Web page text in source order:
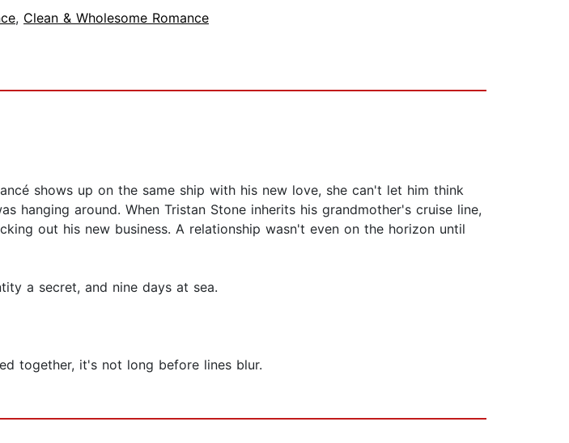
, Clean & Wholesome Romance
shows up on the same ship with his new love, she can't let him think
hanging around. When Tristan Stone inherits his grandmother's cruise line,
out his new business. A relationship wasn't even on the horizon until
a secret, and nine days at sea.
together, it's not long before lines blur.